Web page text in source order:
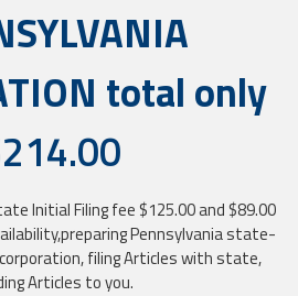
total only
Initial Filing fee $125.00 and $89.00
Pennsylvania state-
filing Articles with state,
Articles to you.